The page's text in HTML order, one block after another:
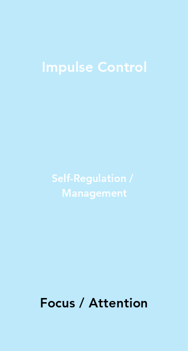
Impulse Control
Self-Regulation /
Management
Focus / Attention